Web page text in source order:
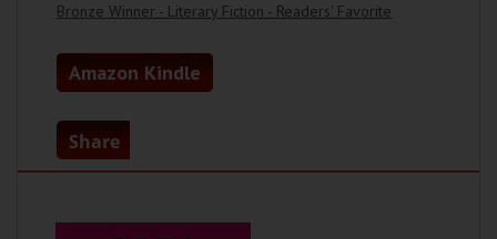
Bronze Winner - Literary Fiction - Readers' Favorite
Amazon Kindle
Share